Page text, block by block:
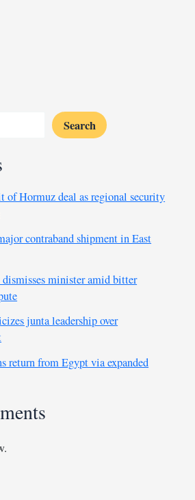
Search
of Hormuz deal as regional security
contraband shipment in East
minister amid bitter
junta leadership over
return from Egypt via expanded